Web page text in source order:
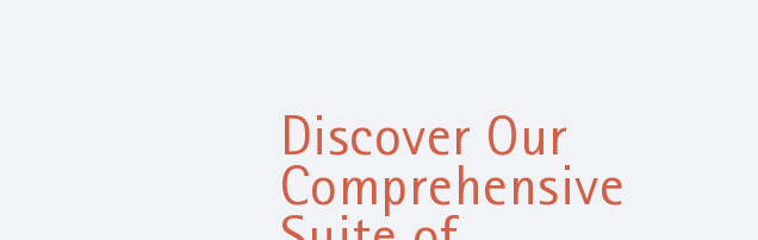
Discover Our
Comprehensive